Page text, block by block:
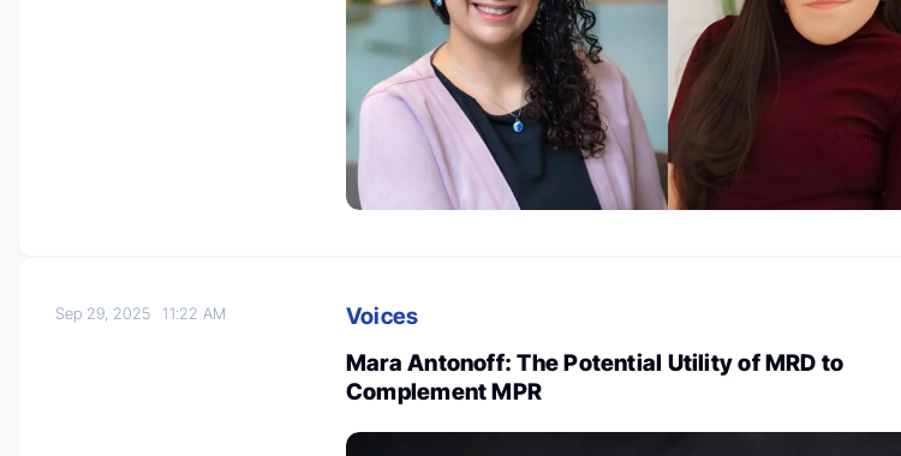
Sep 29, 202511:22 AM
Voices
Mara Antonoff: The Potential Utility of MRD to
Complement MPR